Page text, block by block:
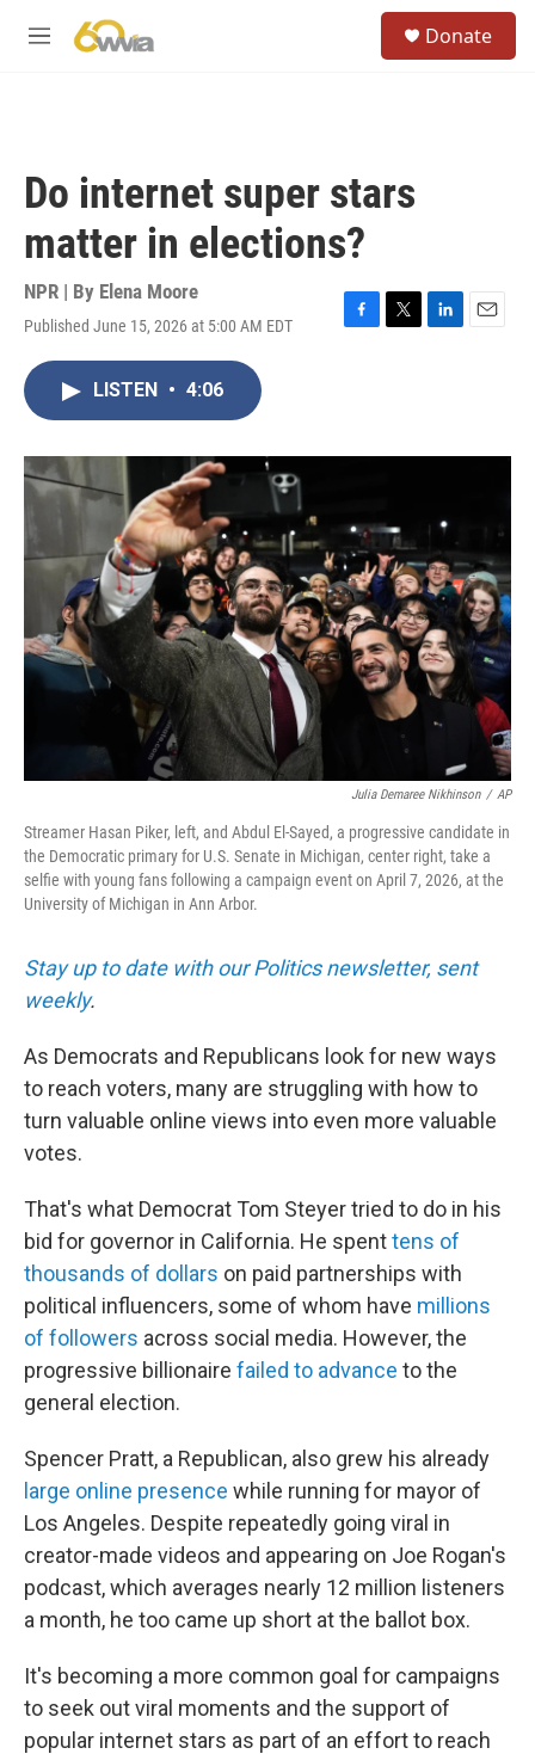
M
Donate
Do internet super stars
matter in elections?
NPR | By Elena Moore
Published June 15, 2026 at 5:00 AM EDT
F
o
T
r
L
I
E
LISTEN • 4:06
Julia Demaree Nikhinson / AP
Streamer Hasan Piker, left, and Abdul El-Sayed, a progressive candidate in
the Democratic primary for U.S. Senate in Michigan, center right, take a
selfie with young fans following a campaign event on April 7, 2026, at the
University of Michigan in Ann Arbor.
Stay up to date with our Politics newsletter, sent
weekly.
As Democrats and Republicans look for new ways
to reach voters, many are struggling with how to
turn valuable online views into even more valuable
votes.
That's what Democrat Tom Steyer tried to do in his
bid for governor in California. He spenttens of
thousands of dollars on paid partnerships with
political influencers, some of whom have millions
of followers across social media. However, the
progressive billionaire failed to advance to the
general election.
Spencer Pratt, a Republican, also grew his already
large online presence while running for mayor of
Los Angeles. Despite repeatedly going viral in
creator-made videos and appearing on Joe Rogan's
podcast, which averages nearly 12 million listeners
a month, he too came up short at the ballot box.
It's becoming a more common goal for campaigns
to seek out viral moments and the support of
popular internet stars as part of an effort to reach